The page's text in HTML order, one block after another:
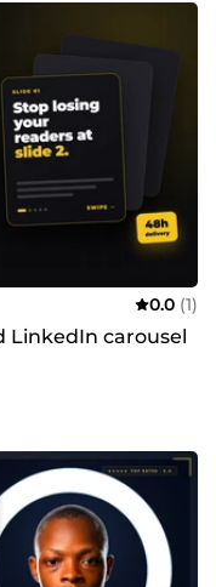
0.0 (1)
LinkedIn carousel